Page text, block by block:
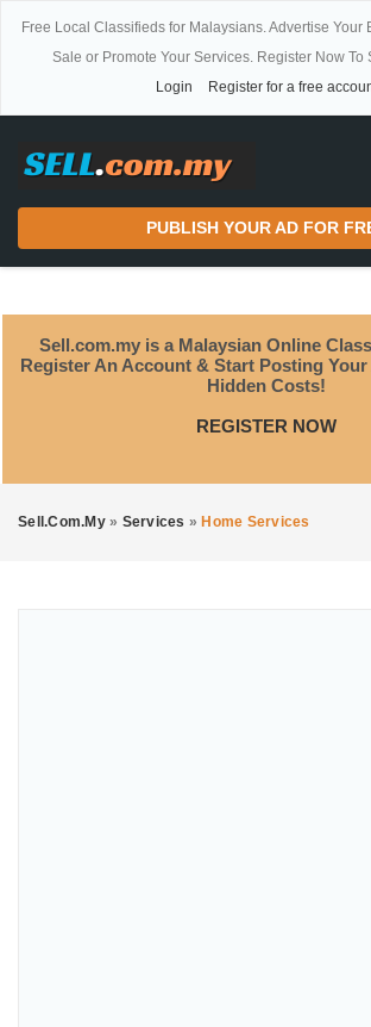
Free Local Classifieds for Malaysians. Advertise Your
Sale or Promote Your Services. Register Now To
Login
Register for a free
PUBLISH YOUR AD FOR
Sell.com.my is a Malaysian Online
Register An Account & Start Posting
Hidden Costs!
REGISTER NOW
Sell.com.my » Services » Home Services